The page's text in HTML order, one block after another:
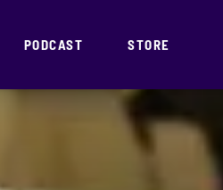
PODCAST STORE